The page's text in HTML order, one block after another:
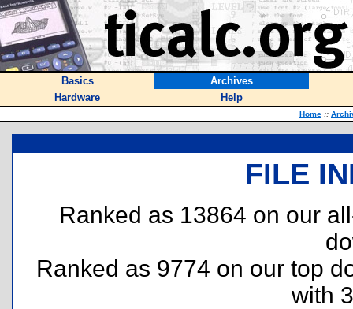
Basics
Archives
Hardware
Help
Home ::
FILE
Ranked as 13864 on our
Ranked as 9774 on our top
with